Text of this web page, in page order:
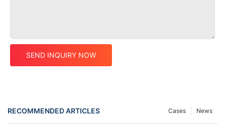
SEND INQUIRY NOW
RECOMMENDED ARTICLES News
Cases